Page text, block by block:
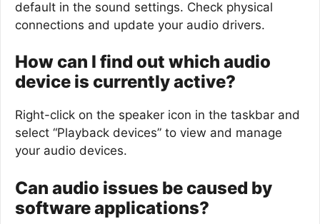
default in the sound settings. Check physical
connections and update your audio drivers.
How can I find out which audio
device is currently active?
Right-click on the speaker icon in the taskbar and
select “Playback devices” to view and manage
your audio devices.
Can audio issues be caused by
software applications?